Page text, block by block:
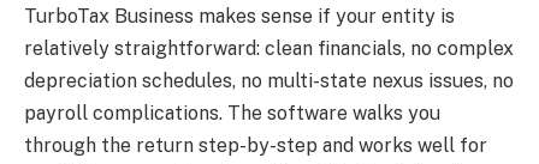
TurboTax Business makes sense if your entity is
relatively straightforward: clean financials, no complex
depreciation schedules, no multi-state nexus issues, no
payroll complications. The software walks you
through the return step-by-step and works well for